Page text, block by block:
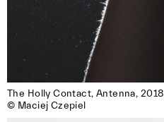
The Holly Contact, Antenna, 2018
© Maciej Czepiel